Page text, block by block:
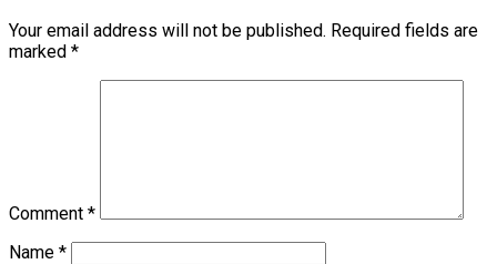
Your email address will not be published. Required fields are
marked *
Comment *
Name *